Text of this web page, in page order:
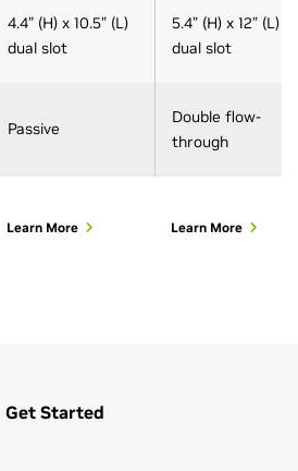
4.4” (H) x 10.5” (L)
dual slot
5.4” (H) x 12” (L)
dual slot
Passive
Double flow-
through
Learn More Learn More
Get Started